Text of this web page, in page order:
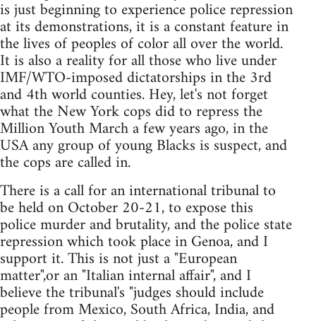
is just beginning to experience police repression
at its demonstrations, it is a constant feature in
the lives of peoples of color all over the world.
It is also a reality for all those who live under
IMF/WTO-imposed dictatorships in the 3rd
and 4th world counties. Hey, let's not forget
what the New York cops did to repress the
Million Youth March a few years ago, in the
USA any group of young Blacks is suspect, and
the cops are called in.
There is a call for an international tribunal to
be held on October 20-21, to expose this
police murder and brutality, and the police state
repression which took place in Genoa, and I
support it. This is not just a "European
matter",or an "Italian internal affair", and I
believe the tribunal's "judges should include
people from Mexico, South Africa, India, and